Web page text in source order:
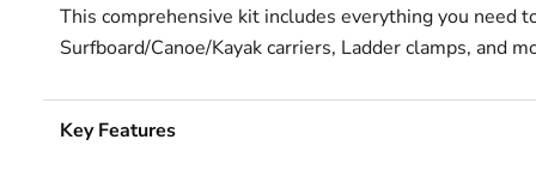
This comprehensive kit includes everything you need
Surfboard/Canoe/Kayak carriers, Ladder clamps, and
Key Features